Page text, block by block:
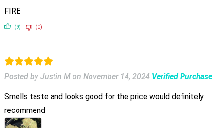
FIRE
(9) (0)
Posted by Justin M on November 14, 2024 Verified Purchase
Smells taste and looks good for the price would definitely
recommend